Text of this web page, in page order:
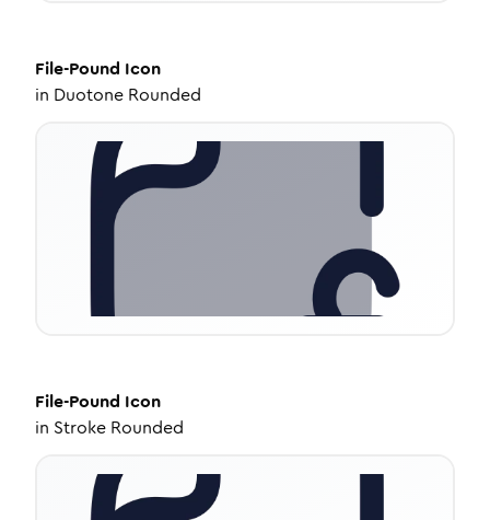
File-Pound Icon
in Duotone Rounded
File-Pound Icon
in Stroke Rounded